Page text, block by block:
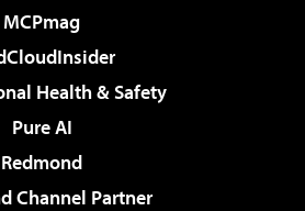
MCPmag
Health & Safety
Pure AI
Redmond
Channel Partner